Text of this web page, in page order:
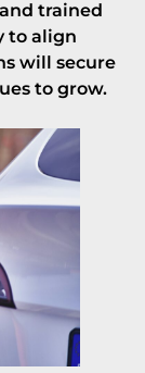
trained
to align
will secure
to grow.